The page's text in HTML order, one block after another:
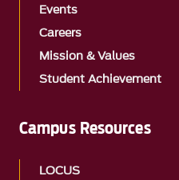
Events
Careers
Mission & Values
Student Achievement
Campus Resources
LOCUS